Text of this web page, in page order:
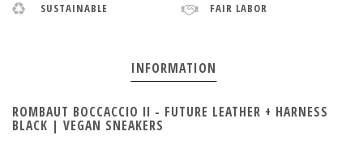
SUSTAINABLE FAIR LABOR
INFORMATION
ROMBAUT BOCCACCIO II - FUTURE LEATHER + HARNESS
BLACK | VEGAN SNEAKERS